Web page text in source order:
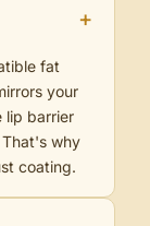
+
fat
your
lip barrier
why
coating.